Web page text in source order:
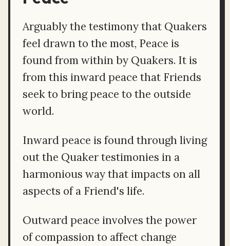
Arguably the testimony that Quakers
feel drawn to the most, Peace is
found from within by Quakers. It is
from this inward peace that Friends
seek to bring peace to the outside
world.
Inward peace is found through living
out the Quaker testimonies in a
harmonious way that impacts on all
aspects of a Friend's life.
Outward peace involves the power
of compassion to affect change